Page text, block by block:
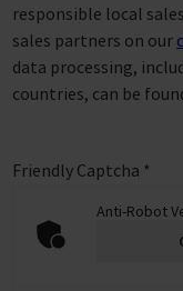
responsible local
sales partners on our
data processing,
countries, can be
Friendly Captcha *
Anti-Robot